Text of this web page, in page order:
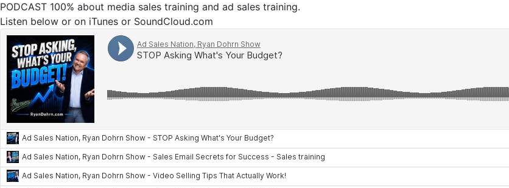
PODCAST 100% about media sales training and ad sales training.
Listen below or on iTunes or SoundCloud.com